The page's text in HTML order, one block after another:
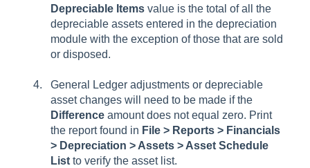
Depreciable Items value is the total of all the
depreciable assets entered in the depreciation
module with the exception of those that are sold
or disposed.
General Ledger adjustments or depreciable
asset changes will need to be made if the
Difference amount does not equal zero. Print
the report found in File > Reports > Financials
> Depreciation > Assets > Asset Schedule
List to verify the asset list.